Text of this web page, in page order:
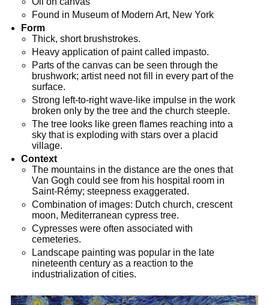
Found in Museum of Modern Art, New York
Form
Thick, short brushstrokes.
Heavy application of paint called impasto.
Parts of the canvas can be seen through the
brushwork; artist need not fill in every part of the
surface.
Strong left-to-right wave-like impulse in the work
broken only by the tree and the church steeple.
The tree looks like green flames reaching into a
sky that is exploding with stars over a placid
village.
Context
The mountains in the distance are the ones that
Van Gogh could see from his hospital room in
Saint-Rémy; steepness exaggerated.
Combination of images: Dutch church, crescent
moon, Mediterranean cypress tree.
Cypresses were often associated with
cemeteries.
Landscape painting was popular in the late
nineteenth century as a reaction to the
industrialization of cities.